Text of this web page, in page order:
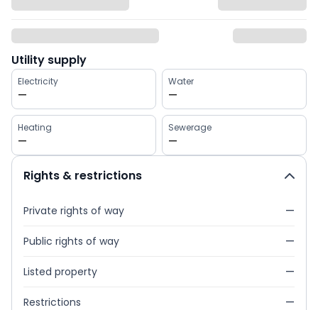
Utility supply
Electricity
—
Water
—
Heating
—
Sewerage
—
Rights & restrictions
Private rights of way —
Public rights of way —
Listed property —
Restrictions —